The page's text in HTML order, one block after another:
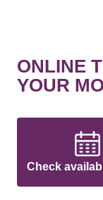
ONLINE
YOUR
Check